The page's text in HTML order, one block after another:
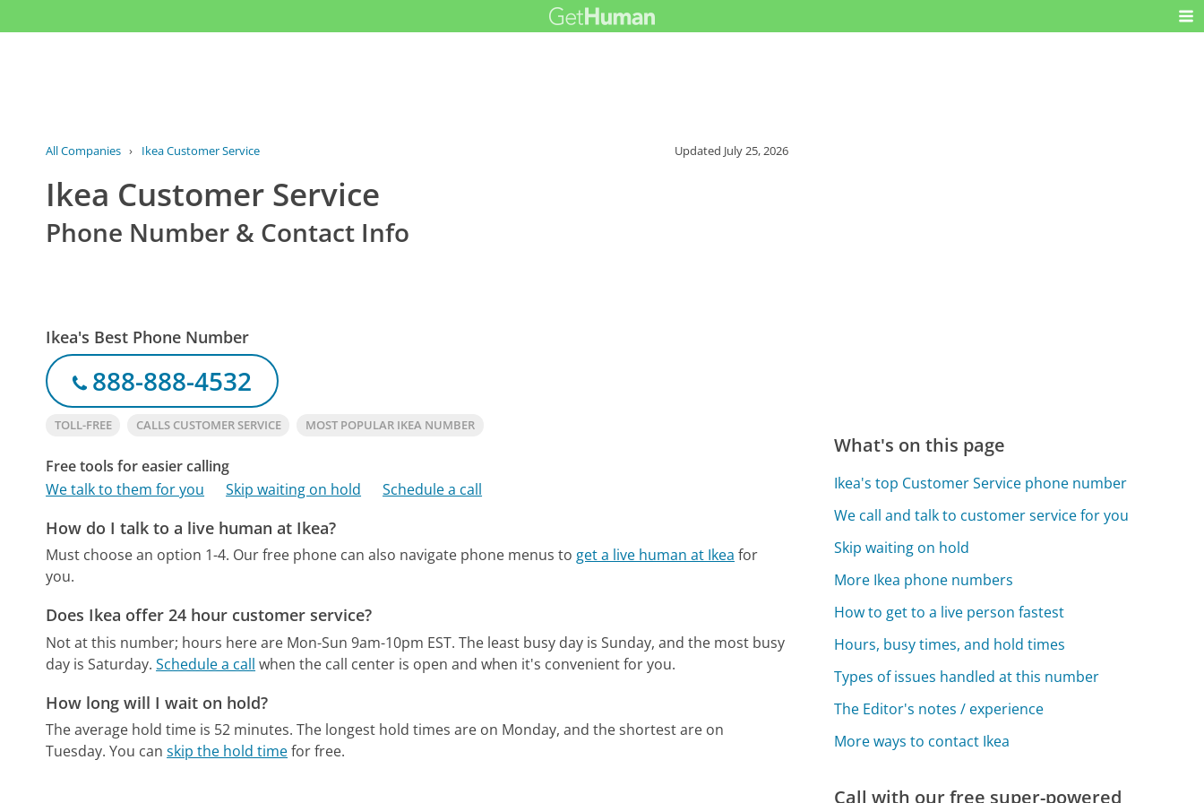
All Companies › Ikea Customer Service Updated July 25, 2026
Ikea Customer Service
Phone Number & Contact Info
Ikea's Best Phone Number
888-888-4532
TOLL-FREE CALLS CUSTOMER SERVICE MOST POPULAR IKEA NUMBER
Free tools for easier calling
We talk to them for you
Skip waiting on hold Schedule a call
How do I talk to a live human at Ikea?
Must choose an option 1-4. Our free phone can also navigate phone menus to get a live human at Ikea for
you.
Does Ikea offer 24 hour customer service?
Not at this number; hours here are Mon-Sun 9am-10pm EST. The least busy day is Sunday, and the most busy
day is Saturday. Schedule a call when the call center is open and when it's convenient for you.
How long will I wait on hold?
The average hold time is 52 minutes. The longest hold times are on Monday, and the shortest are on
Tuesday. You canskip the hold timefor free.
What's on this page
Ikea's top Customer Service phone number
We call and talk to customer service for you
Skip waiting on hold
More Ikea phone numbers
How to get to a live person fastest
Hours, busy times, and hold times
Types of issues handled at this number
The Editor's notes / experience
More ways to contact Ikea
Call with our free super-powered